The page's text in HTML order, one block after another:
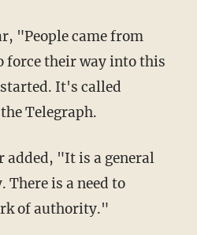
force their way into this
It's called
Telegraph.
is a need to
of authority."